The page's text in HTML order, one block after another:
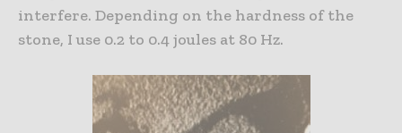
interfere. Depending on the hardness of the
stone, I use 0.2 to 0.4 joules at 80 Hz.